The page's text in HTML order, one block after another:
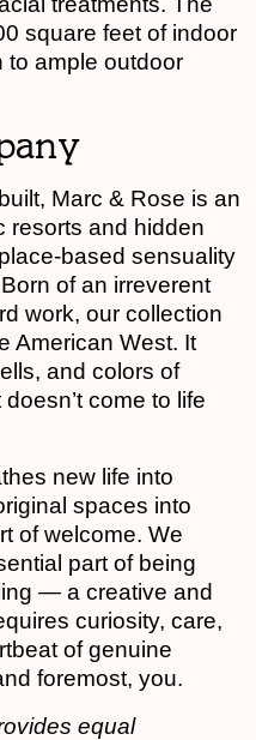
square feet of indoor
to ample outdoor
Marc & Rose is an
resorts and hidden
based sensuality
of an irreverent
work, our collection
American West. It
and colors of
come to life
new life into
spaces into
of welcome. We
part of being
— a creative and
curiosity, care,
of genuine
foremost, you.
equal